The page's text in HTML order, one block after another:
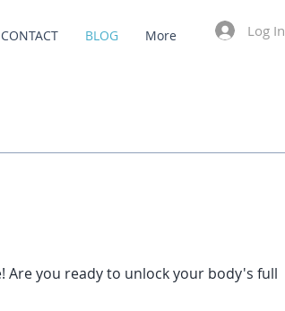
CONTACT BLOG More Log In
Are you ready to unlock your body's full